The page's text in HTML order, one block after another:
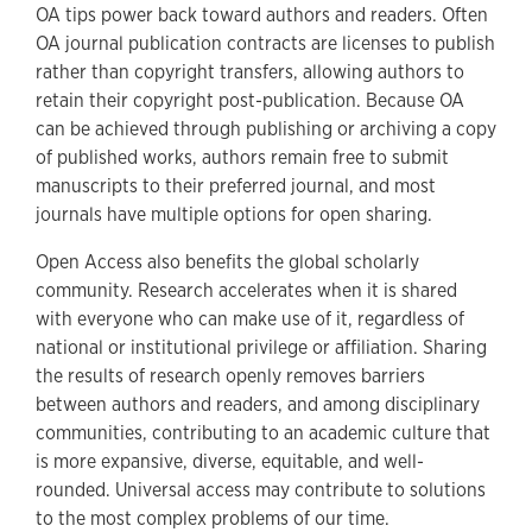
OA tips power back toward authors and readers. Often
OA journal publication contracts are licenses to publish
rather than copyright transfers, allowing authors to
retain their copyright post-publication. Because OA
can be achieved through publishing or archiving a copy
of published works, authors remain free to submit
manuscripts to their preferred journal, and most
journals have multiple options for open sharing.
Open Access also benefits the global scholarly
community. Research accelerates when it is shared
with everyone who can make use of it, regardless of
national or institutional privilege or affiliation. Sharing
the results of research openly removes barriers
between authors and readers, and among disciplinary
communities, contributing to an academic culture that
is more expansive, diverse, equitable, and well-
rounded. Universal access may contribute to solutions
to the most complex problems of our time.